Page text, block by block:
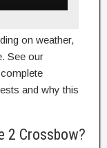
on weather,
See our
and why this
2 Crossbow?